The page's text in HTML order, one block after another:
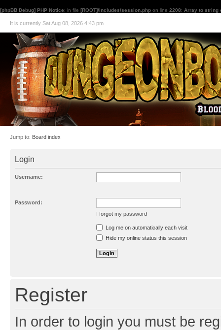
[phpBB Debug] PHP Notice: in file [ROOT]/includes/session.php on line 2208: Array to string
It is currently Sat Aug 08, 2026 4:43 pm
Jump to: Board index
Login
Username:
Password:
I forgot my password
Resend activation e-mail
Log me on automatically each visit
Hide my online status this session
Register
In order to login you must be